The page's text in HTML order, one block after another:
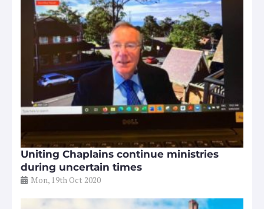
Uniting Chaplains continue ministries
during uncertain times
Mon, 19th Oct 2020